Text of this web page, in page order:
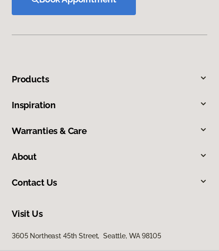
Products
Inspiration
Warranties & Care
About
Contact Us
Visit Us
3605 Northeast 45th Street, Seattle, WA 98105